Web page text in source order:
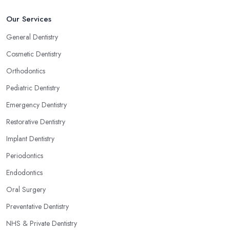
Our Services
General Dentistry
Cosmetic Dentistry
Orthodontics
Pediatric Dentistry
Emergency Dentistry
Restorative Dentistry
Implant Dentistry
Periodontics
Endodontics
Oral Surgery
Preventative Dentistry
NHS & Private Dentistry